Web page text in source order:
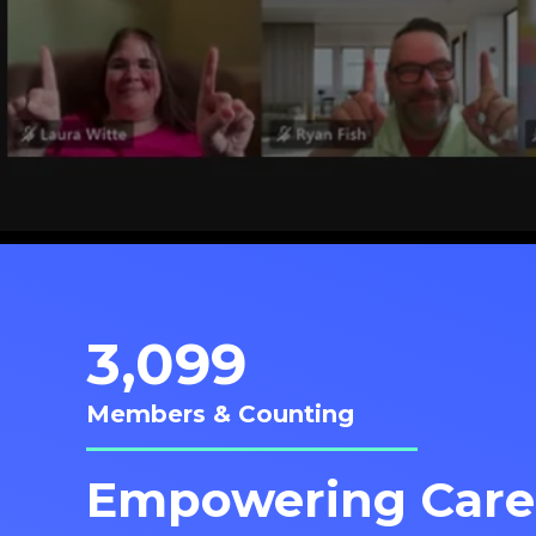
3,099
Members & Counting
Empowering